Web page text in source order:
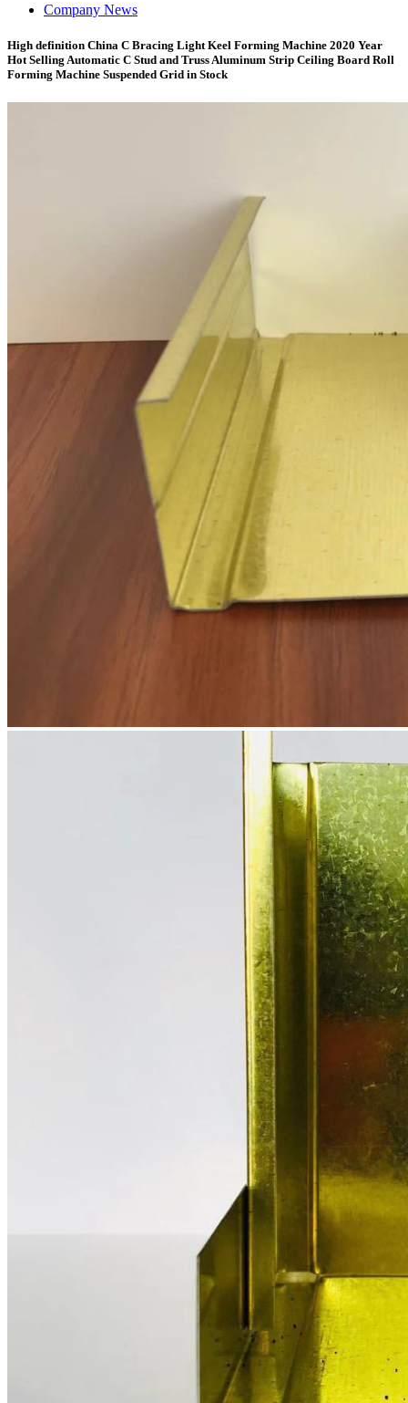
Company News
High definition China C Bracing Light Keel Forming Machine 2020 Year
Hot Selling Automatic C Stud and Truss Aluminum Strip Ceiling Board Roll
Forming Machine Suspended Grid in Stock